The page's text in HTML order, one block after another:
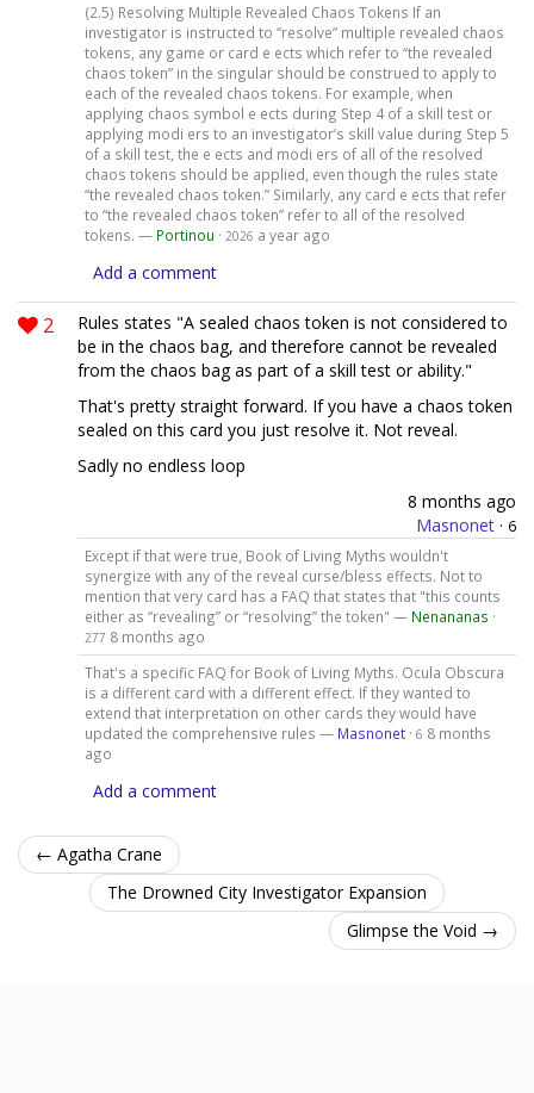
(2.5) Resolving Multiple Revealed Chaos Tokens If an
investigator is instructed to “resolve” multiple revealed chaos
tokens, any game or card e ects which refer to “the revealed
chaos token” in the singular should be construed to apply to
each of the revealed chaos tokens. For example, when
applying chaos symbol e ects during Step 4 of a skill test or
applying modi ers to an investigator’s skill value during Step 5
of a skill test, the e ects and modi ers of all of the resolved
chaos tokens should be applied, even though the rules state
“the revealed chaos token.” Similarly, any card e ects that refer
to “the revealed chaos token” refer to all of the resolved
tokens. — Portinou · 2026 a year ago
Add a comment
2
Rules states "A sealed chaos token is not considered to
be in the chaos bag, and therefore cannot be revealed
from the chaos bag as part of a skill test or ability."
That's pretty straight forward. If you have a chaos token
sealed on this card you just resolve it. Not reveal.
Sadly no endless loop
8 months ago
Masnonet · 6
Except if that were true, Book of Living Myths wouldn't
synergize with any of the reveal curse/bless effects. Not to
mention that very card has a FAQ that states that "this counts
either as “revealing” or “resolving” the token" — Nenananas ·
277 8 months ago
That's a specific FAQ for Book of Living Myths. Ocula Obscura
is a different card with a different effect. If they wanted to
extend that interpretation on other cards they would have
updated the comprehensive rules — Masnonet· 6 8 months
ago
Add a comment
← Agatha Crane
The Drowned City Investigator Expansion
Glimpse the Void →